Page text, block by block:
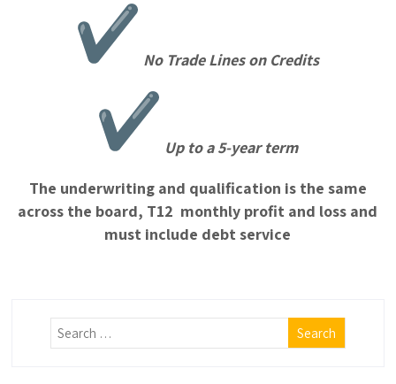
No Trade Lines on Credits
Up to a 5-year term
The underwriting and qualification is the same
across the board, T12 monthly profit and loss and
must include debt service